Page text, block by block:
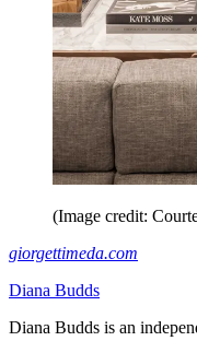
(Image credit:
giorgettimeda.com
Diana Budds
Diana Budds is an